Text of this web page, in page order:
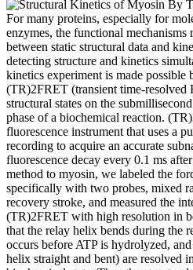
For many proteins, especially for
enzymes, the functional mechanisms
between static structural data and
detecting structure and kinetics
kinetics experiment is made possible
(TR)2FRET (transient time-resolved
structural states on the
phase of a biochemical reaction.
fluorescence instrument that uses a
recording to acquire an accurate
fluorescence decay every 0.1 ms
method to myosin, we labeled the
specifically with two probes, mixed
recovery stroke, and measured the
(TR)2FRET with high resolution in
that the relay helix bends during the
occurs before ATP is hydrolyzed,
helix straight and bent) are resolved